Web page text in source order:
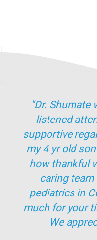
"Dr. Shumate
listened
supportive
my 4 yr old
how thankful
caring
pediatrics in
much for your
We